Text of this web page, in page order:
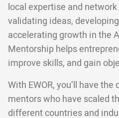
local expertise and
validating ideas,
accelerating growth in the
Mentorship helps
improve skills, and gain
With EWOR, you’ll have
mentors who have scaled
different countries and